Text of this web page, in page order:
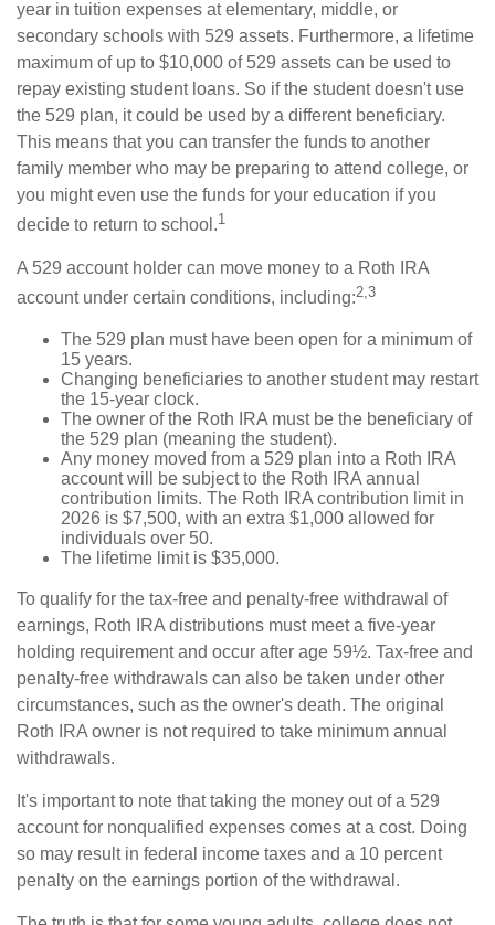
year in tuition expenses at elementary, middle, or
secondary schools with 529 assets. Furthermore, a lifetime
maximum of up to $10,000 of 529 assets can be used to
repay existing student loans. So if the student doesn't use
the 529 plan, it could be used by a different beneficiary.
This means that you can transfer the funds to another
family member who may be preparing to attend college, or
you might even use the funds for your education if you
decide to return to school.1
A 529 account holder can move money to a Roth IRA
account under certain conditions, including:2,3
The 529 plan must have been open for a minimum of
15 years.
Changing beneficiaries to another student may restart
the 15-year clock.
The owner of the Roth IRA must be the beneficiary of
the 529 plan (meaning the student).
Any money moved from a 529 plan into a Roth IRA
account will be subject to the Roth IRA annual
contribution limits. The Roth IRA contribution limit in
2026 is $7,500, with an extra $1,000 allowed for
individuals over 50.
The lifetime limit is $35,000.
To qualify for the tax-free and penalty-free withdrawal of
earnings, Roth IRA distributions must meet a five-year
holding requirement and occur after age 59½. Tax-free and
penalty-free withdrawals can also be taken under other
circumstances, such as the owner's death. The original
Roth IRA owner is not required to take minimum annual
withdrawals.
It's important to note that taking the money out of a 529
account for nonqualified expenses comes at a cost. Doing
so may result in federal income taxes and a 10 percent
penalty on the earnings portion of the withdrawal.